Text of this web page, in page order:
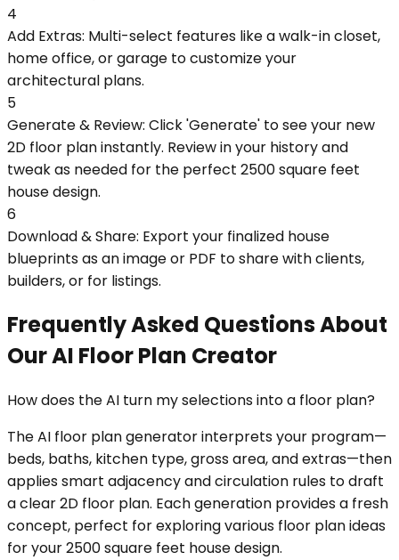
4
Add Extras: Multi-select features like a walk-in closet,
home office, or garage to customize your
architectural plans.
5
Generate & Review: Click 'Generate' to see your new
2D floor plan instantly. Review in your history and
tweak as needed for the perfect 2500 square feet
house design.
6
Download & Share: Export your finalized house
blueprints as an image or PDF to share with clients,
builders, or for listings.
Frequently Asked Questions About
Our AI Floor Plan Creator
How does the AI turn my selections into a floor plan?
The AI floor plan generator interprets your program—
beds, baths, kitchen type, gross area, and extras—then
applies smart adjacency and circulation rules to draft
a clear 2D floor plan. Each generation provides a fresh
concept, perfect for exploring various floor plan ideas
for your 2500 square feet house design.